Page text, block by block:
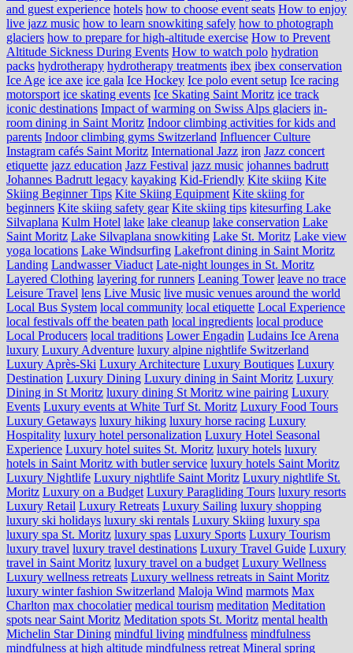
and guest experience hotels how to choose event seats How to enjoy
live jazz music how to learn snowkiting safely how to photograph
glaciers how to prepare for high-altitude exercise How to Prevent
Altitude Sickness During Events How to watch polo hydration
packs hydrotherapy hydrotherapy treatments ibex ibex conservation
Ice Age ice axe ice gala Ice Hockey Ice polo event setup Ice racing
motorsport ice skating events Ice Skating Saint Moritz ice track
iconic destinations Impact of warming on Swiss Alps glaciers in-
room dining in Saint Moritz Indoor climbing activities for kids and
parents Indoor climbing gyms Switzerland Influencer Culture
Instagram cafés Saint Moritz International Jazz iron Jazz concert
etiquette jazz education Jazz Festival jazz music johannes badrutt
Johannes Badrutt legacy kayaking Kid-Friendly Kite skiing Kite
Skiing Beginner Tips Kite Skiing Equipment Kite skiing for
beginners Kite skiing safety gear Kite skiing tips kitesurfing Lake
Silvaplana Kulm Hotel lake lake cleanup lake conservation Lake
Saint Moritz Lake Silvaplana snowkiting Lake St. Moritz Lake view
yoga locations Lake Windsurfing Lakefront dining in Saint Moritz
Landing Landwasser Viaduct Late-night lounges in St. Moritz
Layered Clothing layering for runners Leaning Tower leave no trace
Leisure Travel lens Live Music live music venues around the world
Local Bus System local community local etiquette Local Experience
local festivals off the beaten path local ingredients local produce
Local Producers local traditions Lower Engadin Ludains Ice Arena
luxury Luxury Adventure luxury alpine nightlife Switzerland
Luxury Après-Ski Luxury Architecture Luxury Boutiques Luxury
Destination Luxury Dining Luxury dining in Saint Moritz Luxury
Dining in St Moritz luxury dining St Moritz wine pairing Luxury
Events Luxury events at White Turf St. Moritz Luxury Food Tours
Luxury Getaways luxury hiking luxury horse racing Luxury
Hospitality luxury hotel personalization Luxury Hotel Seasonal
Experience Luxury hotel suites St. Moritz luxury hotels luxury
hotels in Saint Moritz with butler service luxury hotels Saint Moritz
Luxury Nightlife Luxury nightlife Saint Moritz Luxury nightlife St.
Moritz Luxury on a Budget Luxury Paragliding Tours luxury resorts
Luxury Retail Luxury Retreats Luxury Sailing luxury shopping
luxury ski holidays luxury ski rentals Luxury Skiing luxury spa
luxury spa St. Moritz luxury spas Luxury Sports Luxury Tourism
luxury travel luxury travel destinations Luxury Travel Guide Luxury
travel in Saint Moritz luxury travel on a budget Luxury Wellness
Luxury wellness retreats Luxury wellness retreats in Saint Moritz
luxury winter fashion Switzerland Maloja Wind marmots Max
Charlton max chocolatier medical tourism meditation Meditation
spots near Saint Moritz Meditation spots St. Moritz mental health
Michelin Star Dining mindful living mindfulness mindfulness
mindfulness at high altitude mindfulness retreat Mineral spring